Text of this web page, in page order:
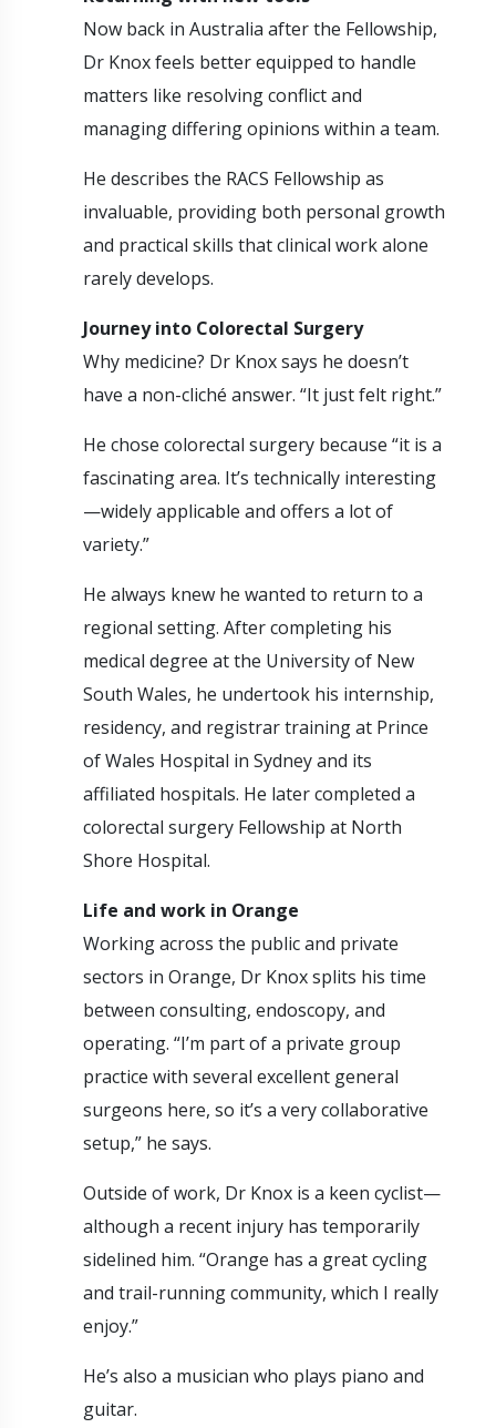
Now back in Australia after the Fellowship,
Dr Knox feels better equipped to handle
matters like resolving conflict and
managing differing opinions within a team.
He describes the RACS Fellowship as
invaluable, providing both personal growth
and practical skills that clinical work alone
rarely develops.
Journey into Colorectal Surgery
Why medicine? Dr Knox says he doesn’t
have a non-cliché answer. “It just felt right.”
He chose colorectal surgery because “it is a
fascinating area. It’s technically interesting
—widely applicable and offers a lot of
variety.”
He always knew he wanted to return to a
regional setting. After completing his
medical degree at the University of New
South Wales, he undertook his internship,
residency, and registrar training at Prince
of Wales Hospital in Sydney and its
affiliated hospitals. He later completed a
colorectal surgery Fellowship at North
Shore Hospital.
Life and work in Orange
Working across the public and private
sectors in Orange, Dr Knox splits his time
between consulting, endoscopy, and
operating. “I’m part of a private group
practice with several excellent general
surgeons here, so it’s a very collaborative
setup,” he says.
Outside of work, Dr Knox is a keen cyclist—
although a recent injury has temporarily
sidelined him. “Orange has a great cycling
and trail-running community, which I really
enjoy.”
He’s also a musician who plays piano and
guitar.